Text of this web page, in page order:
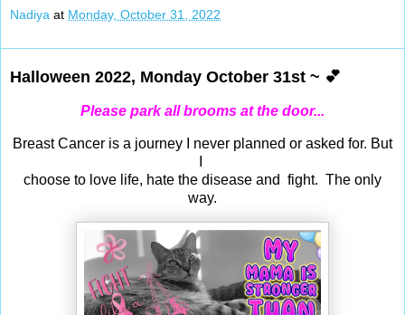
Nadiya at Monday, October 31, 2022
Halloween 2022, Monday October 31st ~ 💕
Please park all brooms at the door...
Breast Cancer is a journey I never planned or asked for. But
choose to love life, hate the disease and fight. The only
way.